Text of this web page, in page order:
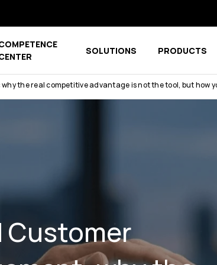
Show submenu for COMPANY Show submenu for
SOLUTIONS PRODUCTS
the real competitive advantage is not the tool, but how
Customer